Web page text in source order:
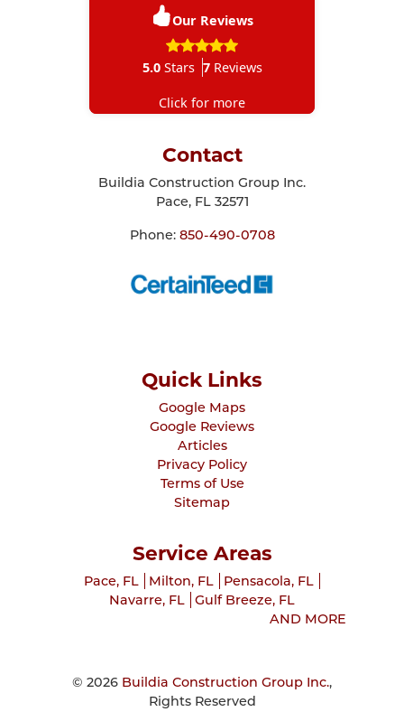
Our Reviews
5.0Stars 7Reviews
Click for more
Contact
Buildia Construction Group Inc.
Pace, FL 32571
Phone: 850-490-0708
Quick Links
Google Maps
Google Reviews
Articles
Privacy Policy
Terms of Use
Sitemap
Service Areas
Pace, FL Milton, FL
Pensacola, FL
Navarre, FL
Gulf Breeze, FL
AND MORE
© 2026 Buildia Construction Group Inc.,
Rights Reserved